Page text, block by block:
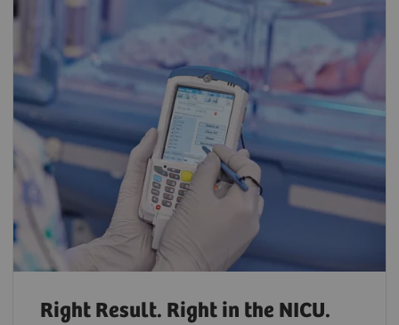
Right Result. Right in the NICU.